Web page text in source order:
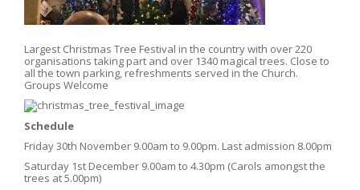
Largest Christmas Tree Festival in the country with over 220
organisations taking part and over 1340 magical trees. Close to
all the town parking, refreshments served in the Church.
Groups Welcome
Schedule
Friday 30th November 9.00am to 9.00pm. Last admission 8.00pm
Saturday 1st December 9.00am to 4.30pm (Carols amongst the
trees at 5.00pm)